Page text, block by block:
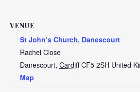
VENUE
St John’s Church, Danescourt
Rachel Close
Danescourt, Cardiff CF5 2SH United
Map